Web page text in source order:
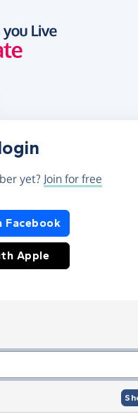
yet? Join for free
or Apple
Facebook
Apple
and